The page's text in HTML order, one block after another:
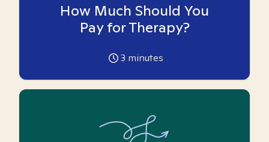
How Much Should You
Pay for Therapy?
3 minutes